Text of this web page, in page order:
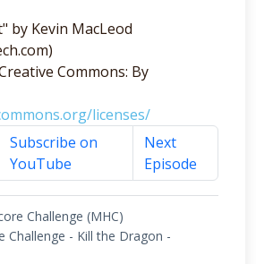
by Kevin MacLeod
Commons: By
licenses/
Subscribe on
YouTube
Next
Episode
Challenge (MHC)
Challenge - Kill the Dragon -